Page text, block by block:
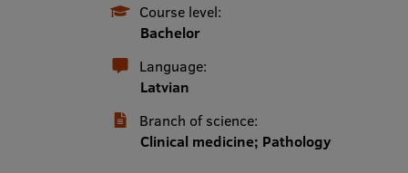
Course level:
Bachelor
Language:
Latvian
Branch of science:
Clinical medicine; Pathology